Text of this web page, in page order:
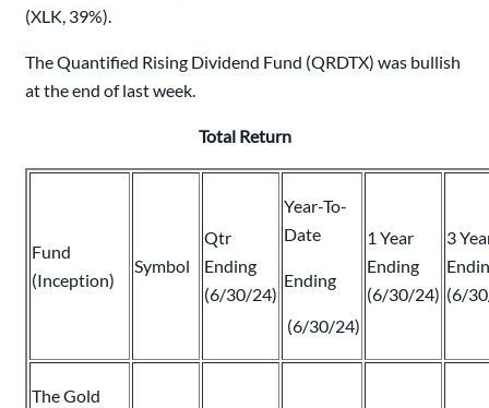
(XLK, 39%).
The Quantified Rising Dividend Fund (QRDTX) was bullish
at the end of last week.
Total Return
Fund
(Inception)
Symbol
Qtr
Ending
(6/30/24)
Year-To-
Date
Ending
(6/30/24)
1 Year
Ending
(6/30/24)
3
(6/
The Gold